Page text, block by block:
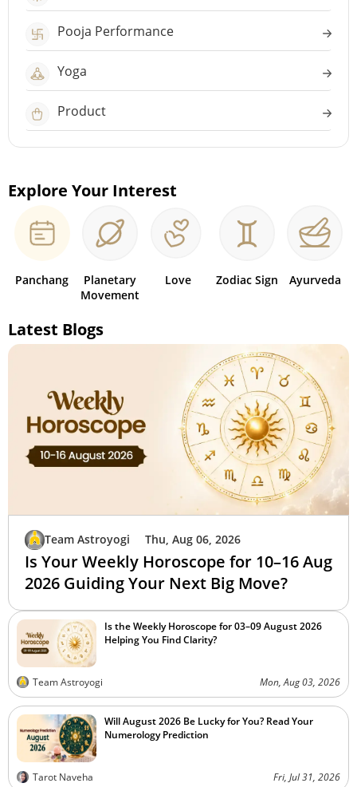
Pooja Performance
Yoga
Product
Explore Your Interest
Panchang
Planetary
Movement
Love Zodiac Sign Ayurveda
Latest Blogs
Team Astroyogi Thu, Aug 06, 2026
Is Your Weekly Horoscope for 10–16 Aug
2026 Guiding Your Next Big Move?
Is the Weekly Horoscope for 03–09 August 2026
Helping You Find Clarity?
Team Astroyogi Mon, Aug 03, 2026
Will August 2026 Be Lucky for You? Read Your
Numerology Prediction
Tarot Naveha Fri, Jul 31, 2026